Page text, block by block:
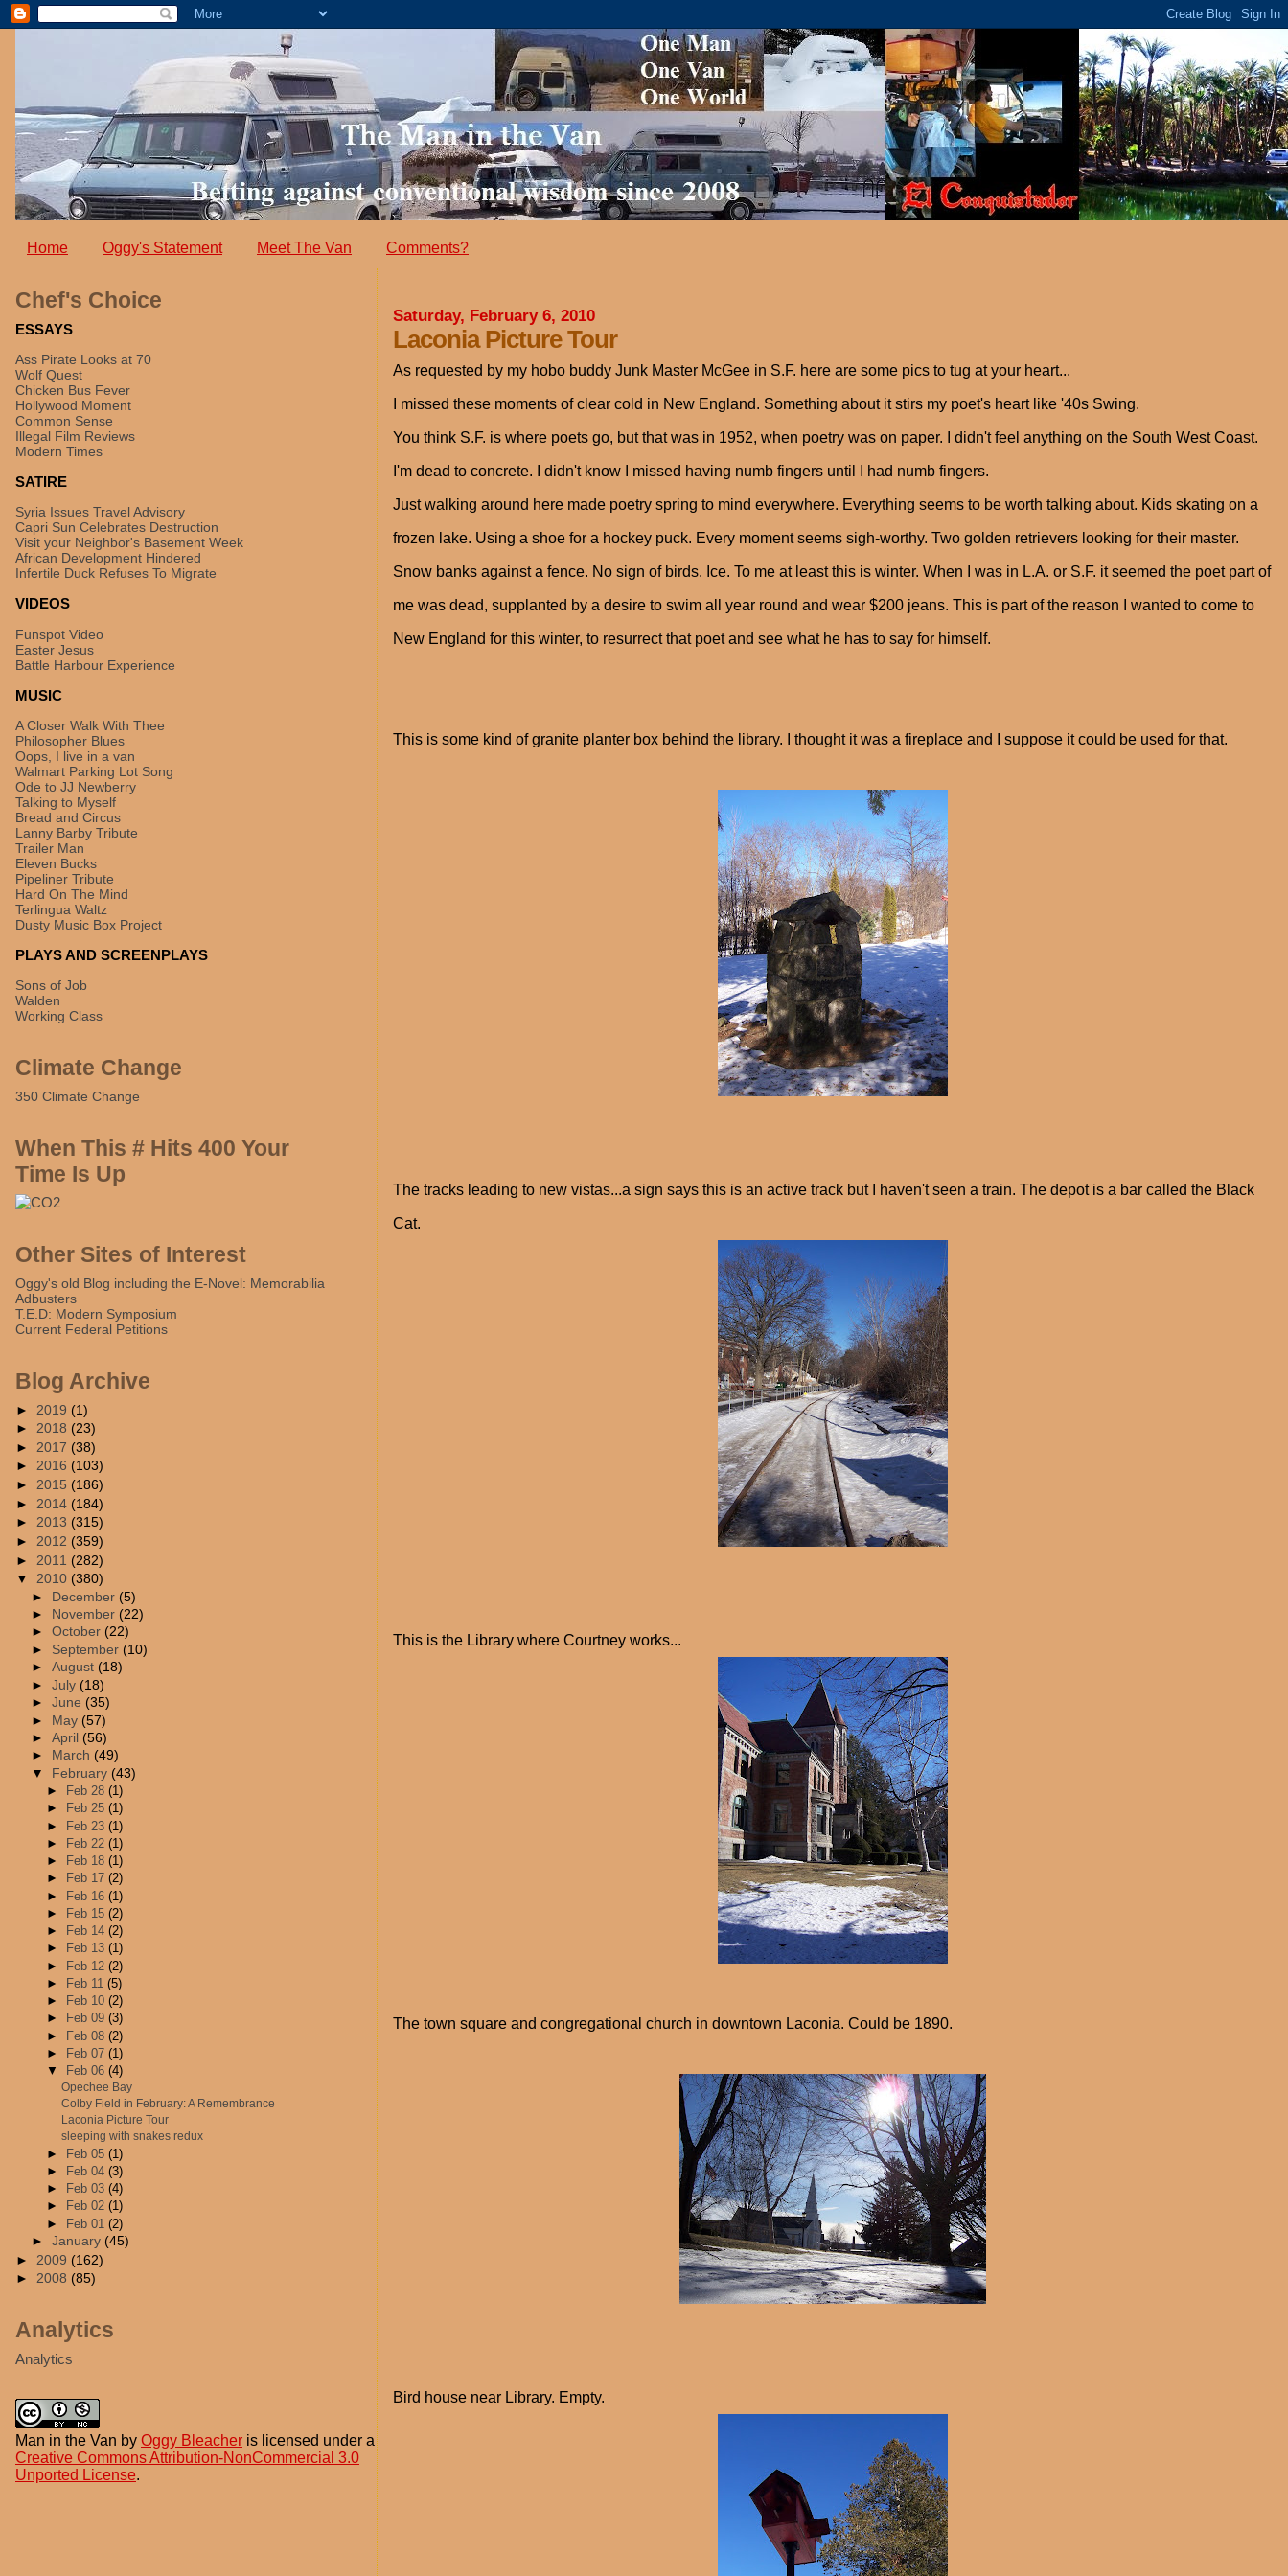
Home Oggy's Statement Meet The Van Comments?
Saturday, February 6, 2010
Laconia Picture Tour
As requested by my hobo buddy Junk Master McGee in S.F. here are some pics to tug at your heart...
I missed these moments of clear cold in New England. Something about it stirs my poet's heart like '40s Swing.
You think S.F. is where poets go, but that was in 1952, when poetry was on paper. I didn't feel anything on the South West Coast.
I'm dead to concrete. I didn't know I missed having numb fingers until I had numb fingers.
Just walking around here made poetry spring to mind everywhere. Everything seems to be worth talking about. Kids skating on a
frozen lake. Using a shoe for a hockey puck. Every moment seems sigh-worthy. Two golden retrievers looking for their master.
Snow banks against a fence. No sign of birds. Ice. To me at least this is winter. When I was in L.A. or S.F. it seemed the poet part of
me was dead, supplanted by a desire to swim all year round and wear $200 jeans. This is part of the reason I wanted to come to
New England for this winter, to resurrect that poet and see what he has to say for himself.
This is some kind of granite planter box behind the library. I thought it was a fireplace and I suppose it could be used for that.
The tracks leading to new vistas...a sign says this is an active track but I haven't seen a train. The depot is a bar called the Black
Cat.
This is the Library where Courtney works...
The town square and congregational church in downtown Laconia. Could be 1890.
Bird house near Library. Empty.
Chef's Choice
ESSAYS
Ass Pirate Looks at 70
Wolf Quest
Chicken Bus Fever
Hollywood Moment
Common Sense
Illegal Film Reviews
Modern Times
SATIRE
Syria Issues Travel Advisory
Capri Sun Celebrates Destruction
Visit your Neighbor's Basement Week
African Development Hindered
Infertile Duck Refuses To Migrate
VIDEOS
Funspot Video
Easter Jesus
Battle Harbour Experience
MUSIC
A Closer Walk With Thee
Philosopher Blues
Oops, I live in a van
Walmart Parking Lot Song
Ode to JJ Newberry
Talking to Myself
Bread and Circus
Lanny Barby Tribute
Trailer Man
Eleven Bucks
Pipeliner Tribute
Hard On The Mind
Terlingua Waltz
Dusty Music Box Project
PLAYS AND SCREENPLAYS
Sons of Job
Walden
Working Class
Climate Change
350 Climate Change
When This # Hits 400 Your
Time Is Up
Other Sites of Interest
Oggy's old Blog including the E-Novel: Memorabilia
Adbusters
T.E.D: Modern Symposium
Current Federal Petitions
Blog Archive
► 2019 (1)
► 2018 (23)
► 2017 (38)
► 2016 (103)
► 2015 (186)
► 2014 (184)
► 2013 (315)
► 2012 (359)
► 2011 (282)
▼ 2010 (380)
► December(5)
►
November(22)
►October(22)
► September(10)
►August(18)
►July(18)
►June(35)
► May(57)
►April(56)
►
March(49)
▼
February(43)
►
Feb 28(1)
►
Feb 25(1)
► Feb 23(1)
►
Feb 22(1)
►
Feb 18(1)
►
Feb 17(2)
► Feb 16(1)
►
Feb 15(2)
►
Feb 14(2)
►
Feb 13(1)
► Feb 12(2)
►
Feb 11(5)
►
Feb 10(2)
►
Feb 09(3)
► Feb 08(2)
►
Feb 07(1)
▼
Feb 06(4)
Opechee Bay
Colby Field in February: A Remembrance
Laconia Picture Tour
sleeping with snakes redux
► Feb 05(1)
►
Feb 04(3)
►
Feb 03(4)
►
Feb 02(1)
► Feb 01(2)
►January(45)
► 2009 (162)
► 2008 (85)
Analytics
Analytics
Man in the Van by Oggy Bleacher is licensed under a
Creative Commons Attribution-NonCommercial 3.0
Unported License.